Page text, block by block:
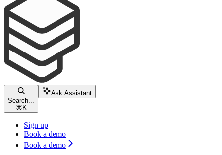
Search...
⌘ K
Ask Assistant
Sign up
Book a demo
Book a demo